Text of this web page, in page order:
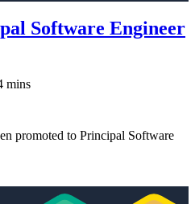
Software Engineer
mins
promoted to Principal Software